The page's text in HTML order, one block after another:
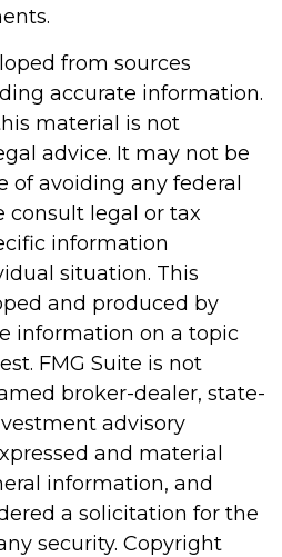
from sources
accurate information.
material is not
advice. It may not be
of avoiding any federal
consult legal or tax
information
situation. This
and produced by
information on a topic
FMG Suite is not
broker-dealer, state-
advisory
and material
information, and
a solicitation for the
security. Copyright